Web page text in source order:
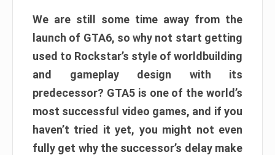
We are still some time away from the
launch of GTA6, so why not start getting
used to Rockstar’s style of worldbuilding
and gameplay design with its
predecessor? GTA5 is one of the world’s
most successful video games, and if you
haven’t tried it yet, you might not even
fully get why the successor’s delay make